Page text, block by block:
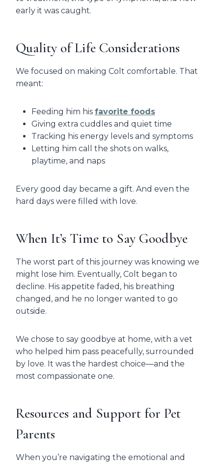
early it was caught.
Quality of Life Considerations
We focused on making Colt comfortable. That
meant:
Feeding him his favorite foods
Giving extra cuddles and quiet time
Tracking his energy levels and symptoms
Letting him call the shots on walks,
playtime, and naps
Every good day became a gift. And even the
hard days were filled with love.
When It’s Time to Say Goodbye
The worst part of this journey was knowing we
might lose him. Eventually, Colt began to
decline. His appetite faded, his breathing
changed, and he no longer wanted to go
outside.
We chose to say goodbye at home, with a vet
who helped him pass peacefully, surrounded
by love. It was the hardest choice—and the
most compassionate one.
Resources and Support for Pet
Parents
When you’re navigating the emotional and